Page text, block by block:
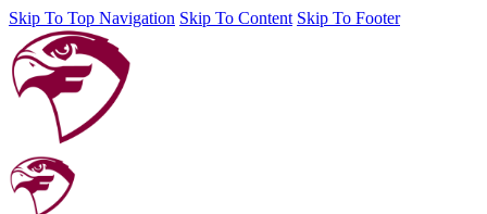
Skip To Top Navigation Skip To Content Skip To Footer